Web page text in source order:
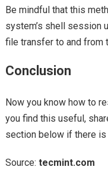
Be mindful that this
system’s shell session
file transfer to and from
Conclusion
Now you know how to
you find this useful,
section below if there
Source: tecmint.com